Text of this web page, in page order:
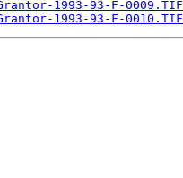
1993-93-F-0009.TIF
1993-93-F-0010.TIF